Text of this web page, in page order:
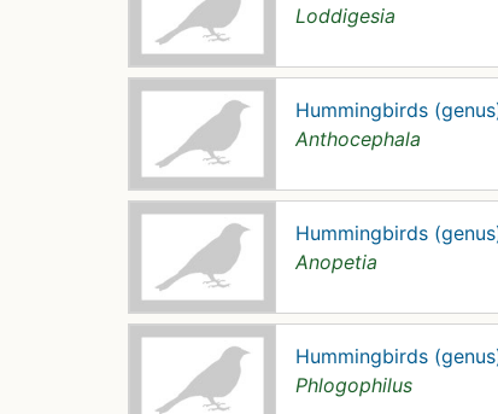
Loddigesia
Hummingbirds
Anthocephala
Hummingbirds
Anopetia
Hummingbirds
Phlogophilus